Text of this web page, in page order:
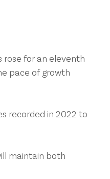
for an eleventh
pace of growth
recorded in 2022 to
maintain both